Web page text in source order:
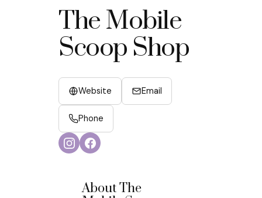
The Mobile
Scoop Shop
Website Email
Phone
About The